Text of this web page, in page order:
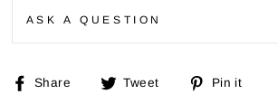
ASK A QUESTION
Share
ShareTweet
TweetPin it